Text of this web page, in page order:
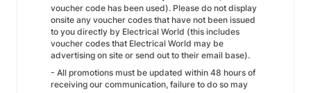
voucher code has been used). Please do not display
onsite any voucher codes that have not been issued
to you directly by Electrical World (this includes
voucher codes that Electrical World may be
advertising on site or send out to their email base).
- All promotions must be updated within 48 hours of
receiving our communication, failure to do so may